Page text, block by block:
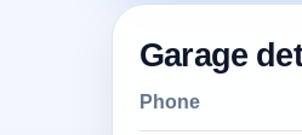
Garage
Phone